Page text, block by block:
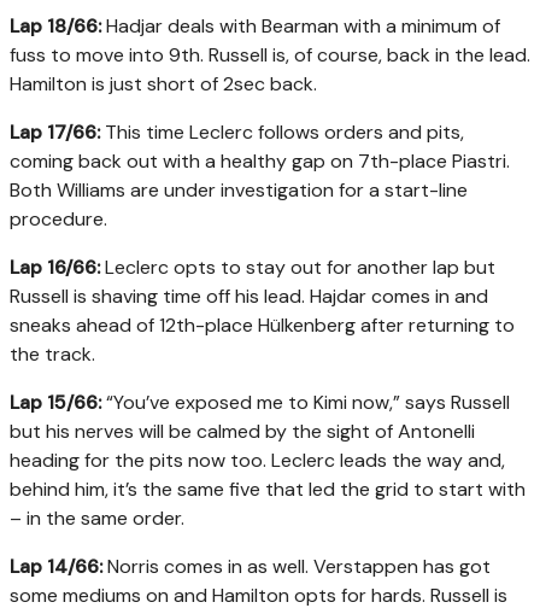
Lap 18/66:Hadjar deals with Bearman with a minimum of
fuss to move into 9th. Russell is, of course, back in the lead.
Hamilton is just short of 2sec back.
Lap 17/66:This time Leclerc follows orders and pits,
coming back out with a healthy gap on 7th-place Piastri.
Both Williams are under investigation for a start-line
procedure.
Lap 16/66:Leclerc opts to stay out for another lap but
Russell is shaving time off his lead. Hajdar comes in and
sneaks ahead of 12th-place Hülkenberg after returning to
the track.
Lap 15/66:“You’ve exposed me to Kimi now,” says Russell
but his nerves will be calmed by the sight of Antonelli
heading for the pits now too. Leclerc leads the way and,
behind him, it’s the same five that led the grid to start with
– in the same order.
Lap 14/66:Norris comes in as well. Verstappen has got
some mediums on and Hamilton opts for hards. Russell is